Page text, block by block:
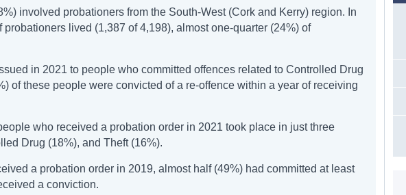
involved probationers from the South-West (Cork and Kerry) region. In
lived (1,387 of 4,198), almost one-quarter (24%) of
in 2021 to people who committed offences related to Controlled Drug
of these people were convicted of a re-offence within a year of receiving
who received a probation order in 2021 took place in just three
Drug (18%), and Theft (16%).
a probation order in 2019, almost half (49%) had committed at least
a conviction.